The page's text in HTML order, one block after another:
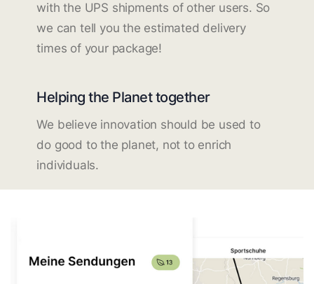
with the UPS shipments of other users. So
we can tell you the estimated delivery
times of your package!
Helping the Planet together
We believe innovation should be used to
do good to the planet, not to enrich
individuals.